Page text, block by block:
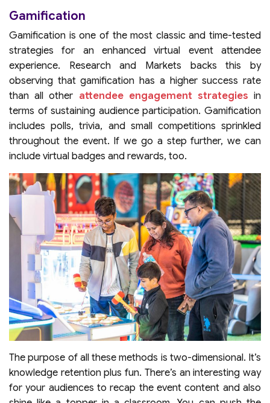
Gamification
Gamification is one of the most classic and time-tested
strategies for an enhanced virtual event attendee
experience. Research and Markets backs this by
observing that gamification has a higher success rate
than all other attendee engagement strategies in
terms of sustaining audience participation. Gamification
includes polls, trivia, and small competitions sprinkled
throughout the event. If we go a step further, we can
include virtual badges and rewards, too.
The purpose of all these methods is two-dimensional. It’s
knowledge retention plus fun. There’s an interesting way
for your audiences to recap the event content and also